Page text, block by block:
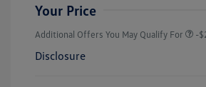
Your Price
Additional Offers You May Qualify For -
Disclosure